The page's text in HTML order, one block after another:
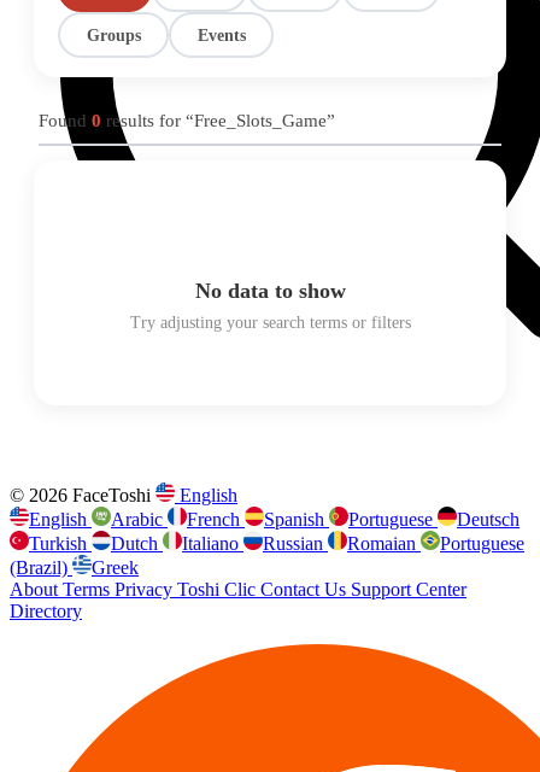
Groups Events
Found 0 results for “Free_Slots_Game”
No data to show
Try adjusting your search terms or filters
© 2026 FaceToshi
English
English
Arabic French Spanish Portuguese
Deutsch
Turkish
Dutch Italiano Russian Romaian
Portuguese
(Brazil)
Greek
About Terms Privacy Toshi Clic Contact Us Support Center
Directory